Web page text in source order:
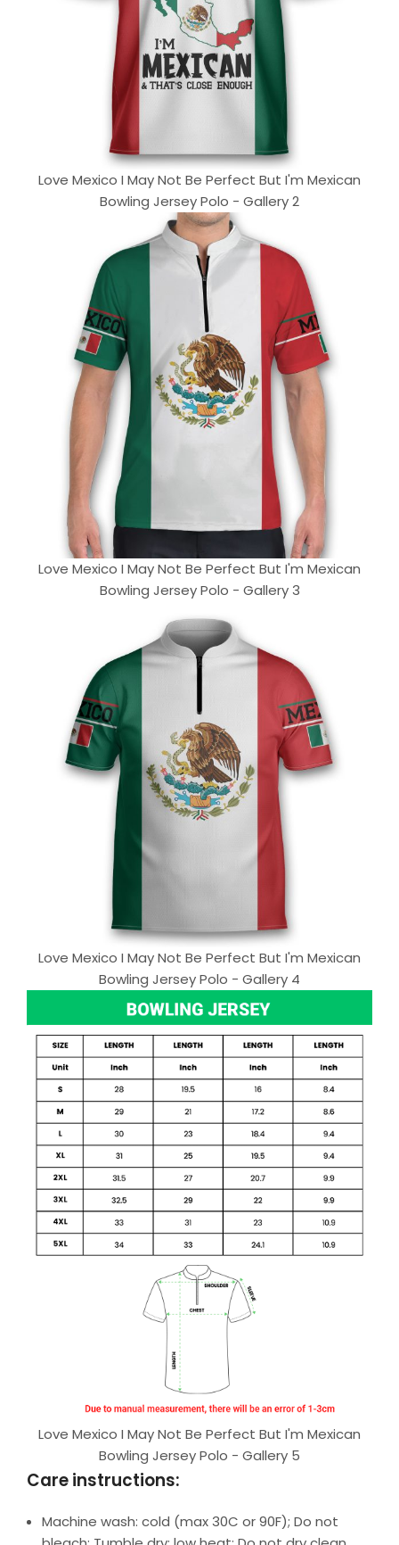
Love Mexico I May Not Be Perfect But I'm Mexican
Bowling Jersey Polo - Gallery 2
Love Mexico I May Not Be Perfect But I'm Mexican
Bowling Jersey Polo - Gallery 3
Love Mexico I May Not Be Perfect But I'm Mexican
Bowling Jersey Polo - Gallery 4
Love Mexico I May Not Be Perfect But I'm Mexican
Bowling Jersey Polo - Gallery 5
Care instructions:
Machine wash: cold (max 30C or 90F); Do not